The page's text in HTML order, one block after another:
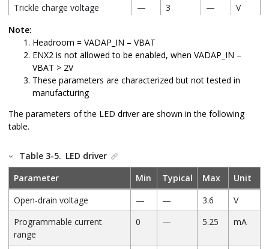
Trickle charge voltage
— 3 — V
Battery charge termination
current,
(% of fast charge current)
—
Note:
Headroom = VADAP_IN – VBAT
ENX2 is not allowed to be enabled, when VADAP_IN –
VBAT > 2V
These parameters are characterized but not tested in
manufacturing
The parameters of the LED driver are shown in the following
table.
Table 3-5. LED driver
Parameter
Min Typical Max
Unit
Open-drain voltage
— — 3.6
V
Programmable current
range
0 — 5.25 mA